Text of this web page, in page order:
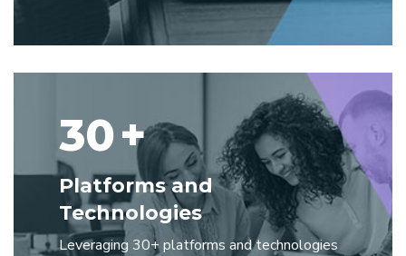
30+
Platforms and
Technologies
Leveraging 30+ platforms and technologies